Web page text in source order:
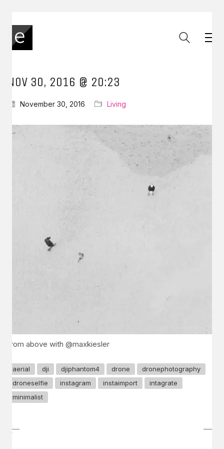
NOV 30, 2016 @ 20:23
November 30, 2016 Living
from above with @maxkiesler
aerial dji djiphantom4 drone
dronephotography
droneselfie
instagram instaimport
intagrate
minimalist